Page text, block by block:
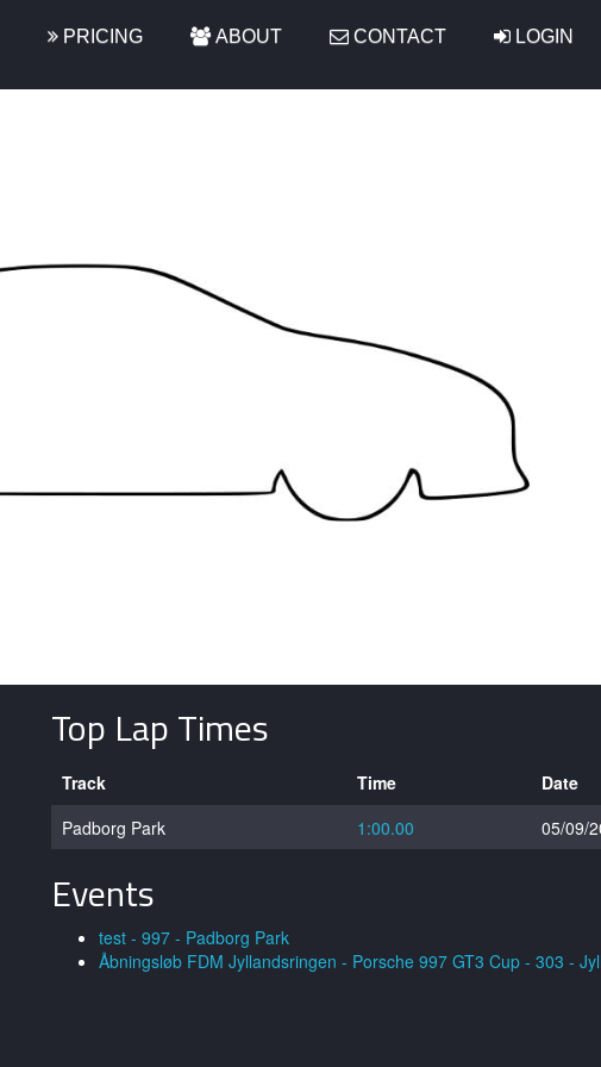
PRICING ABOUT CONTACT LOGIN
Top Lap Times
Track Time Date
Padborg Park
1:00.00 05/09/
Events
test - 997 - Padborg Park
Åbningsløb FDM Jyllandsringen - Porsche 997 GT3 Cup - 303 -